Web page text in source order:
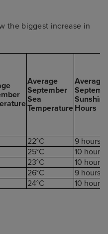
the biggest increase in
Average
September
Sea
Temperature
Average
Sunshine
Hours
22°C
9 hours
25°C
10 hours
23°C
10 hours
26°C
9 hours
24°C
10 hours